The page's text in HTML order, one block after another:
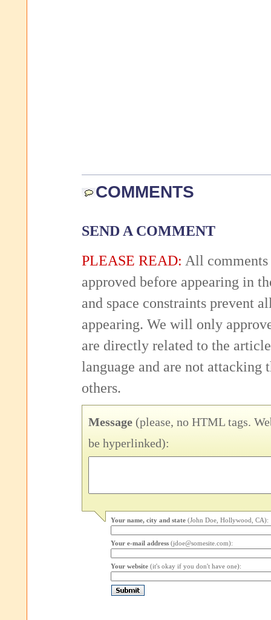
COMMENTS
SEND A COMMENT
PLEASE READ: All comments
approved before appearing in
and space constraints prevent
appearing. We will only
are directly related to the
language and are not attacking
others.
Message (please, no HTML tags.
be hyperlinked):
Your name, city and state (John Doe, Hollywood, CA):
Your e-mail address (jdoe@somesite.com):
Your website (it's okay if you don't have one):